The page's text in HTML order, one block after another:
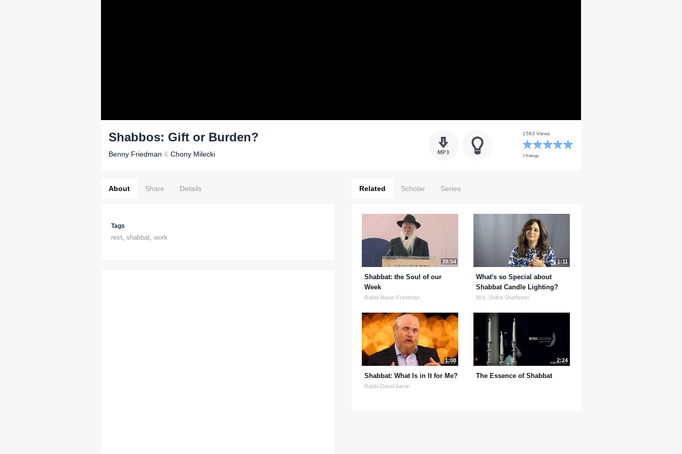
Shabbos: Gift or Burden?
Benny Friedman & Chony Milecki
1563 Views
2 Ratings
About Share Details
Tags
rest, shabbat, work
Related Scholar Series
39:54
Shabbat: the Soul of our
Week
Rabbi Manis Friedman
1:11
What's so Special about
Shabbat Candle Lighting?
Mrs. Shifra Sharfstein
1:08
Shabbat: What Is in It for Me?
Rabbi David Aaron
2:24
The Essence of Shabbat